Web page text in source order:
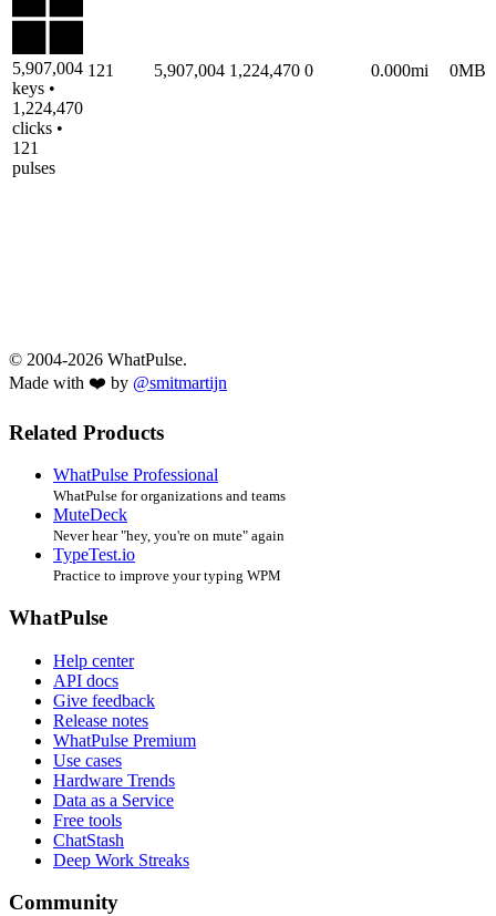
5,907,004
keys •
1,224,470
clicks •
121
pulses
121 5,907,004 1,224,470 0 0.000mi 0MB
© 2004-2026 WhatPulse.
Made with ❤️ by @smitmartijn
Related Products
WhatPulse Professional
WhatPulse for organizations and teams
MuteDeck
Never hear "hey, you're on mute" again
TypeTest.io
Practice to improve your typing WPM
WhatPulse
Help center
API docs
Give feedback
Release notes
WhatPulse Premium
Use cases
Hardware Trends
Data as a Service
Free tools
ChatStash
Deep Work Streaks
Community